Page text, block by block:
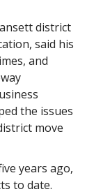
district
said his
and
the issues
move
years ago,
to date.